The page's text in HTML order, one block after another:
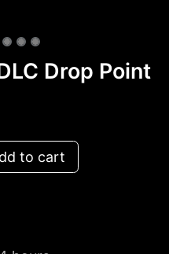
Drop Point
to cart